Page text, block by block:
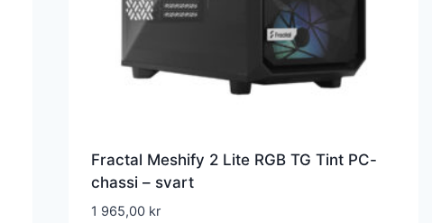
Fractal Meshify 2 Lite RGB TG Tint PC-
chassi – svart
1 965,00 kr